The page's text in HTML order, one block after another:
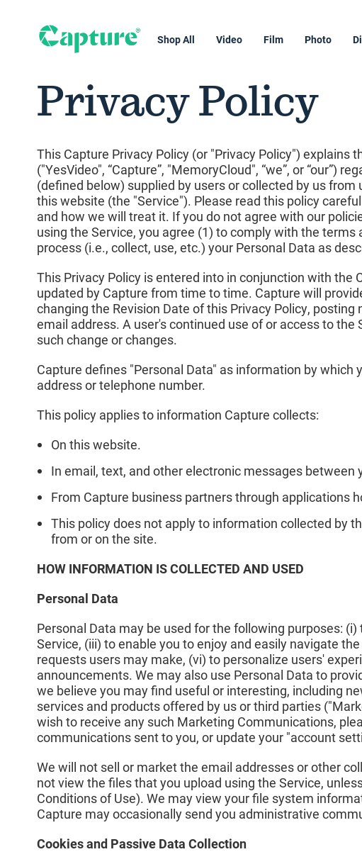
Shop All Video Film Photo
Privacy Policy
This Capture Privacy Policy (or "Privacy Policy") explains
("YesVideo", “Capture”, "MemoryCloud", “we”, or “our”)
(defined below) supplied by users or collected by us
this website (the "Service"). Please read this policy
and how we will treat it. If you do not agree with our
using the Service, you agree (1) to comply with the
process (i.e., collect, use, etc.) your Personal Data as
This Privacy Policy is entered into in conjunction with the
updated by Capture from time to time. Capture will
changing the Revision Date of this Privacy Policy,
email address. A user's continued use of or access to
such change or changes.
Capture defines "Personal Data" as information by
address or telephone number.
This policy applies to information Capture collects:
On this website.
In email, text, and other electronic messages between
From Capture business partners through applications
This policy does not apply to information collected by
from or on the site.
HOW INFORMATION IS COLLECTED AND USED
Personal Data
Personal Data may be used for the following purposes:
Service, (iii) to enable you to enjoy and easily navigate
requests users may make, (vi) to personalize users'
announcements. We may also use Personal Data to
we believe you may find useful or interesting, including
services and products offered by us or third parties
wish to receive any such Marketing Communications,
communications sent to you, or update your "account
We will not sell or market the email addresses or other
not view the files that you upload using the Service,
Conditions of Use). We may view your file system
Capture may occasionally send you administrative
Cookies and Passive Data Collection